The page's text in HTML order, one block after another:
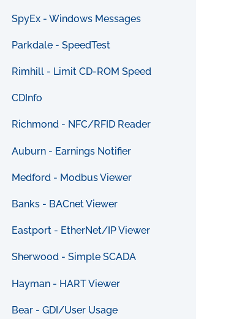
SpyEx - Windows Messages
Parkdale - SpeedTest
Rimhill - Limit CD-ROM Speed
CDInfo
Richmond - NFC/RFID Reader
Auburn - Earnings Notifier
Medford - Modbus Viewer
Banks - BACnet Viewer
Eastport - EtherNet/IP Viewer
Sherwood - Simple SCADA
Hayman - HART Viewer
Bear - GDI/User Usage